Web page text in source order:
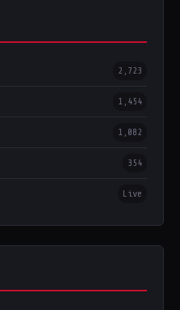
2,723
1,454
1,082
354
Live